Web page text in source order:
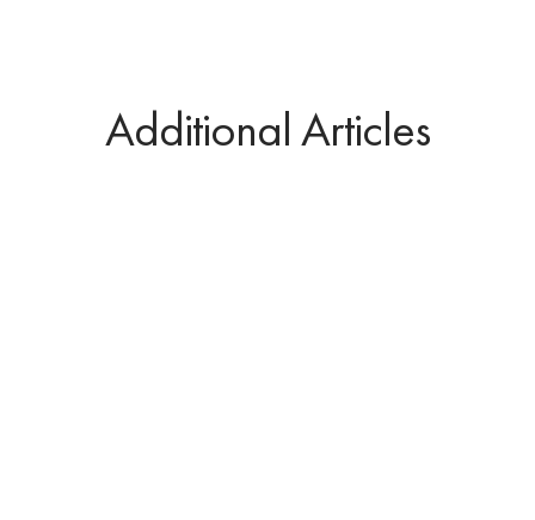
Additional Articles